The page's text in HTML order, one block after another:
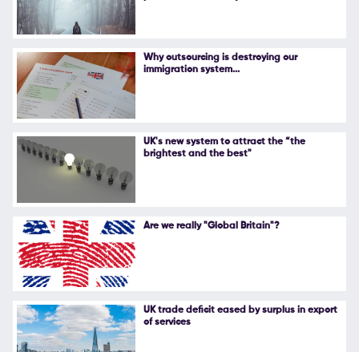
Why outsourcing is destroying our
immigration system...
UK's new system to attract the “the
brightest and the best"
Are we really "Global Britain"?
UK trade deficit eased by surplus in export
of services